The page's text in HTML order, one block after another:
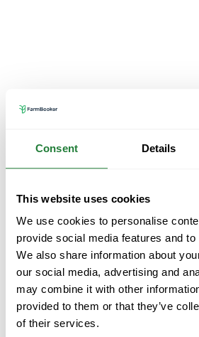
Consent Details
This website uses cookies
We use cookies to personalise
provide social media features and
We also share information about
our social media, advertising and
may combine it with other
provided to them or that they’ve
of their services.
Across two days, we connected
startups, investors, and AgTech
vision of how technology can
productive and sustainable. Each